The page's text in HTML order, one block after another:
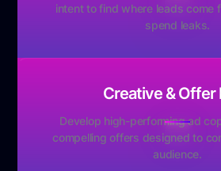
intent to find where leads come
spend leaks.
Creative & Offer
Develop high-performing ad
compelling offers designed to
audience.